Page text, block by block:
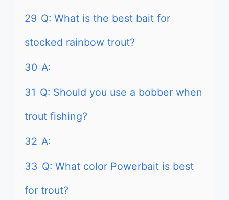
29 Q: What is the best bait for
stocked rainbow trout?
30 A:
31 Q: Should you use a bobber when
trout fishing?
32 A:
33 Q: What color Powerbait is best
for trout?